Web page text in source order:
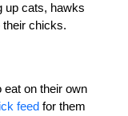
up cats, hawks
chicks.
on their own
feed for them